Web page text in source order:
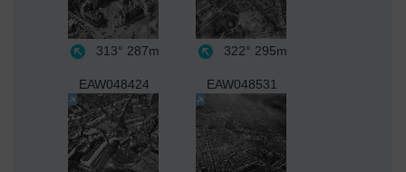
313° 287m 322° 295m
EAW048424 EAW048531